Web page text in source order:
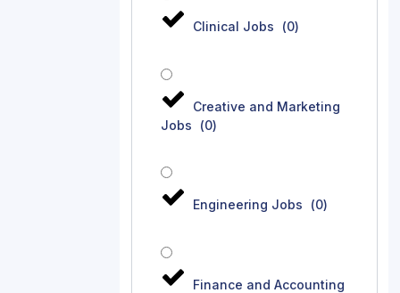
Clinical Jobs (0)
Creative and Marketing
Jobs
(0)
Engineering Jobs (0)
Finance and Accounting